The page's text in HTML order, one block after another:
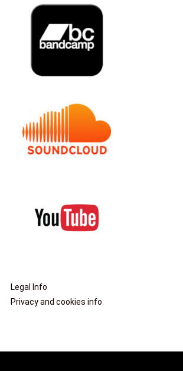
Legal Info
Privacy and cookies info